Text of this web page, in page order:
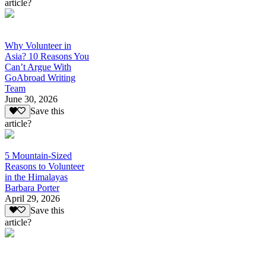
article?
Why Volunteer in
Asia? 10 Reasons You
Can’t Argue With
GoAbroad Writing
Team
June 30, 2026
Save this
article?
5 Mountain-Sized
Reasons to Volunteer
in the Himalayas
Barbara Porter
April 29, 2026
Save this
article?